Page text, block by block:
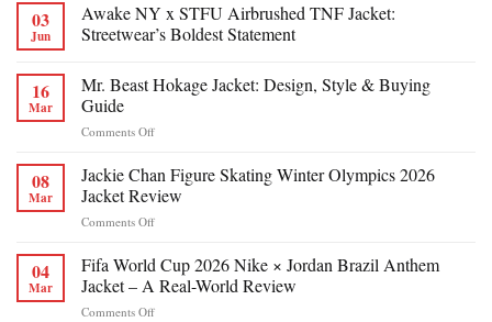
03
Jun
Awake NY x STFU Airbrushed TNF Jacket:
Streetwear’s Boldest Statement
16
Mar
Mr. Beast Hokage Jacket: Design, Style & Buying
Guide
Comments Offon
Beast
Hokage
Jacket:
Design,
&
Buying
08
Mar
Jackie Chan Figure Skating Winter Olympics 2026
Jacket Review
Comments Offon
Chan
Figure
Skating
Winter
04
Mar
Fifa World Cup 2026 Nike × Jordan Brazil Anthem
Jacket – A Real-World Review
Comments Offon